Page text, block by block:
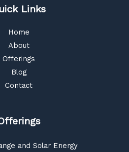
Links
Home
About
Offerings
Blog
Contact
and Solar Energy